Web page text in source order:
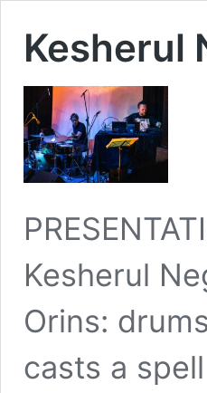
Kesherul
Kesherul
Orins:
casts a